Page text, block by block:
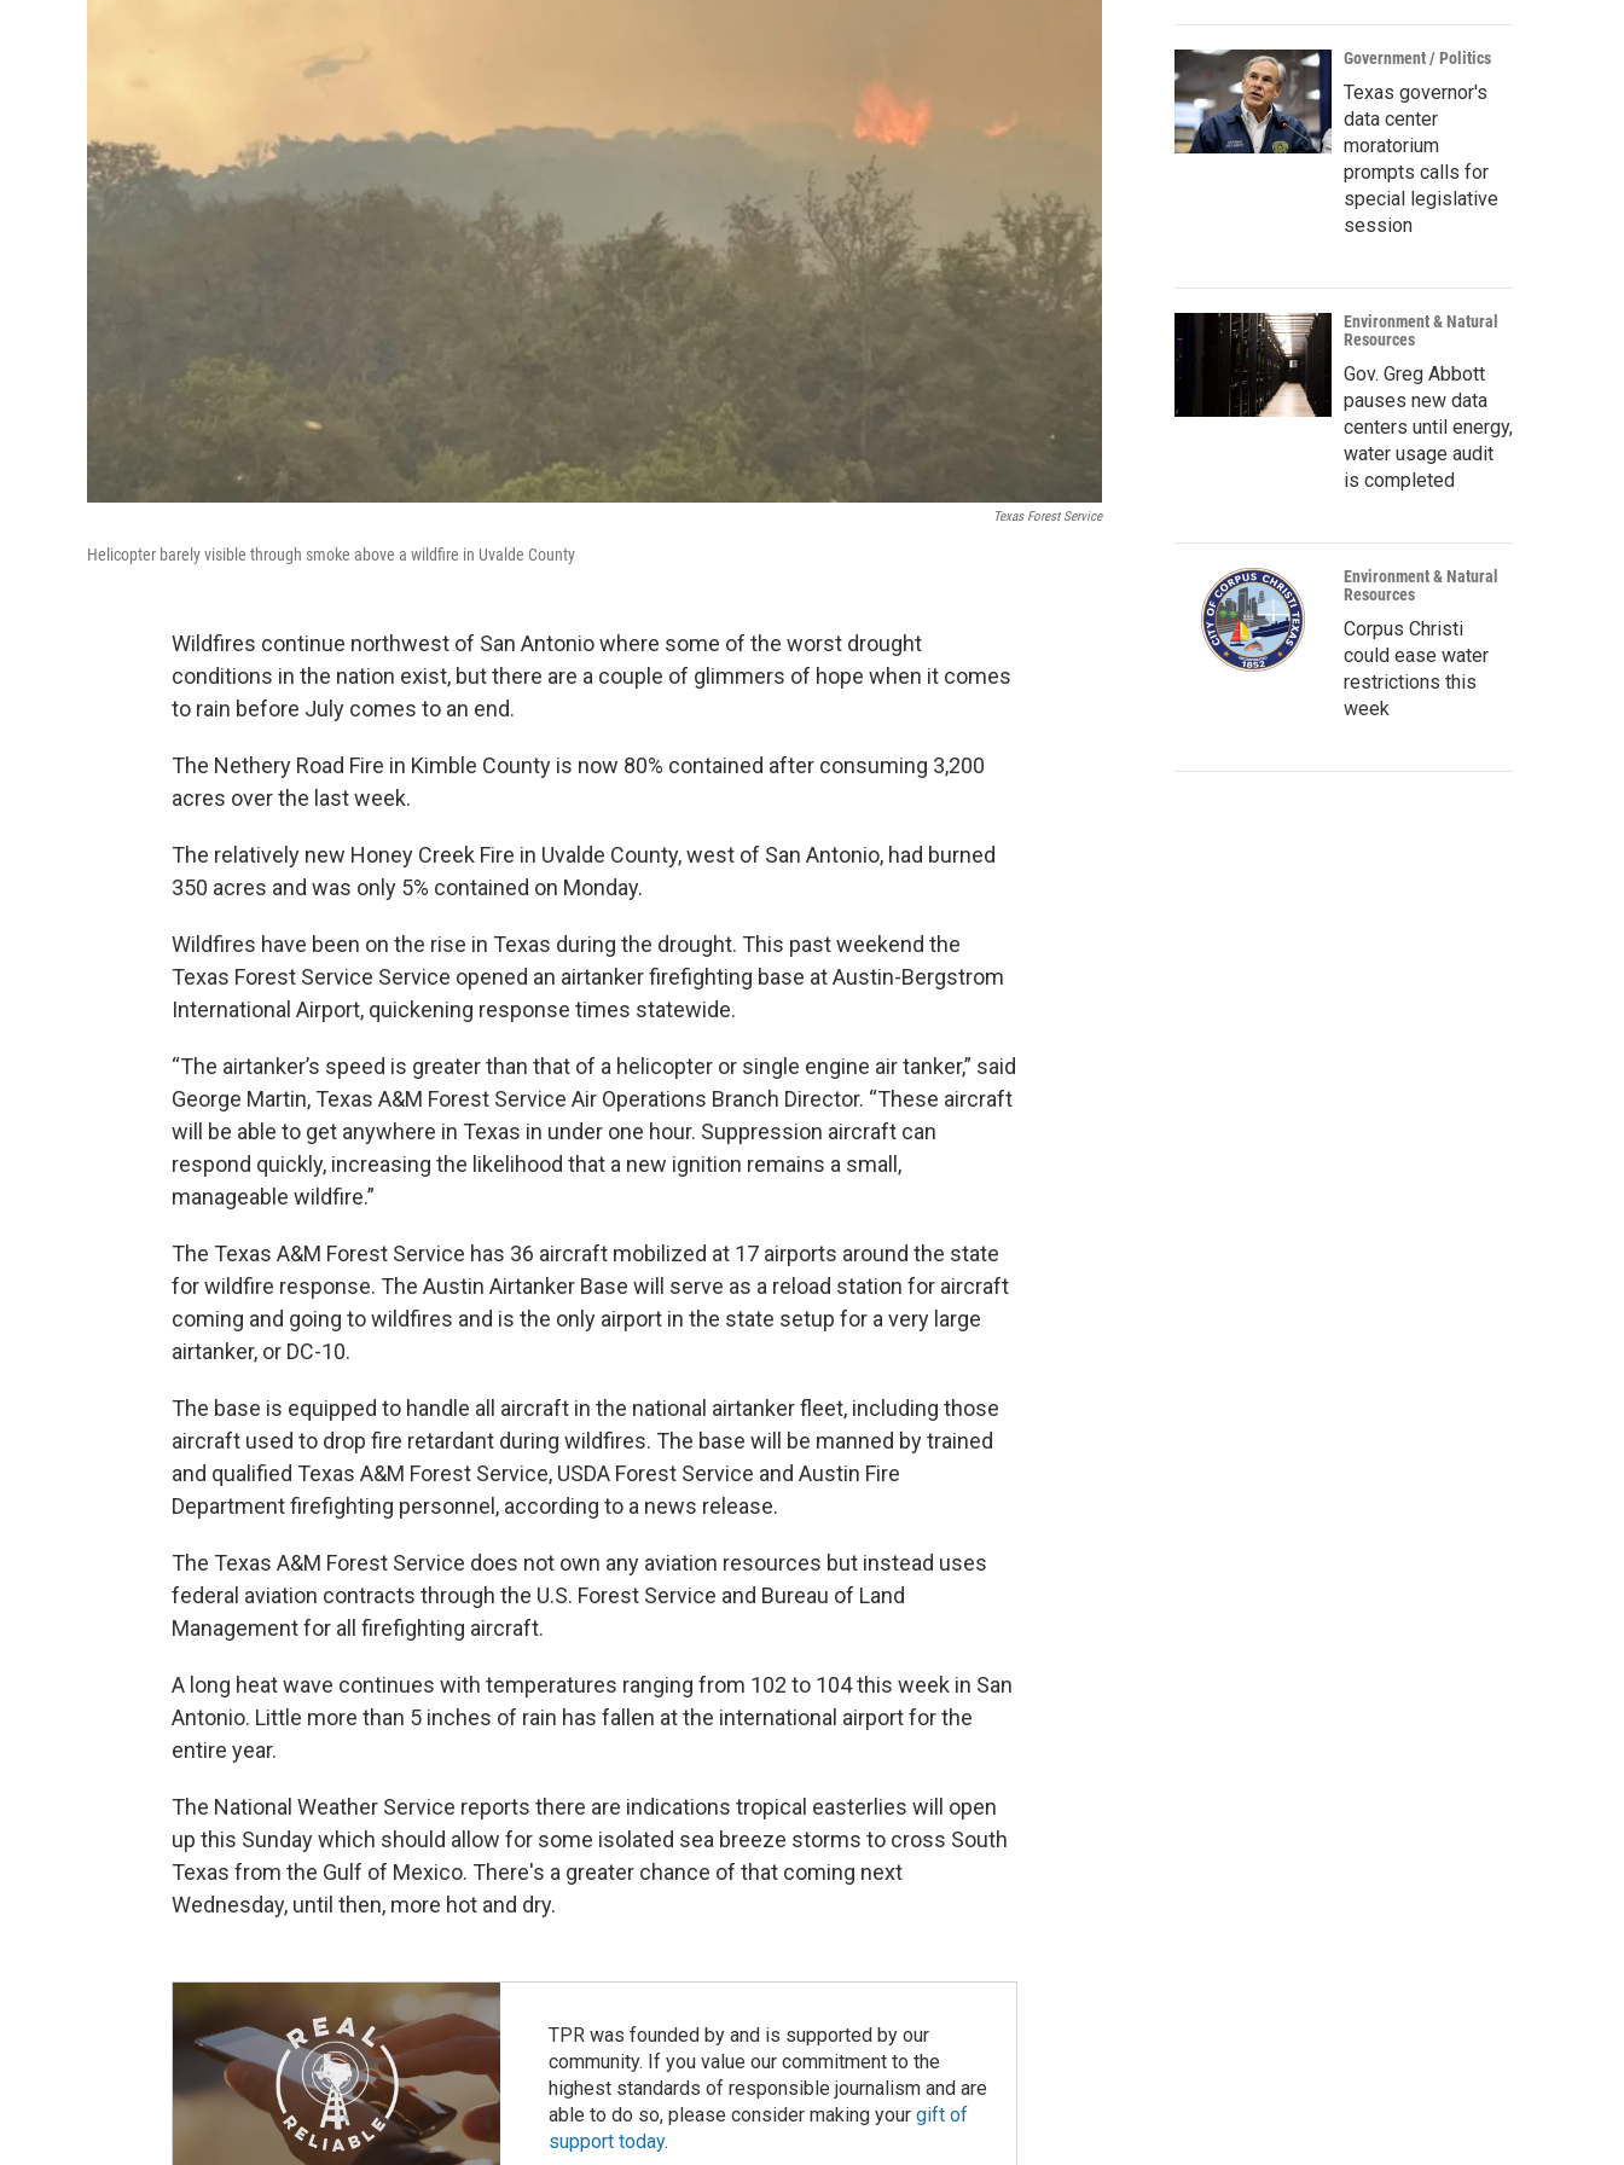
Texas Forest Service
Helicopter barely visible through smoke above a wildfire in Uvalde County
Wildfires continue northwest of San Antonio where some of the worst drought
conditions in the nation exist, but there are a couple of glimmers of hope when it comes
to rain before July comes to an end.
The Nethery Road Fire in Kimble County is now 80% contained after consuming 3,200
acres over the last week.
The relatively new Honey Creek Fire in Uvalde County, west of San Antonio, had burned
350 acres and was only 5% contained on Monday.
Wildfires have been on the rise in Texas during the drought. This past weekend the
Texas Forest Service Service opened an airtanker firefighting base at Austin-Bergstrom
International Airport, quickening response times statewide.
“The airtanker’s speed is greater than that of a helicopter or single engine air tanker,” said
George Martin, Texas A&M Forest Service Air Operations Branch Director. “These aircraft
will be able to get anywhere in Texas in under one hour. Suppression aircraft can
respond quickly, increasing the likelihood that a new ignition remains a small,
manageable wildfire.”
The Texas A&M Forest Service has 36 aircraft mobilized at 17 airports around the state
for wildfire response. The Austin Airtanker Base will serve as a reload station for aircraft
coming and going to wildfires and is the only airport in the state setup for a very large
airtanker, or DC-10.
The base is equipped to handle all aircraft in the national airtanker fleet, including those
aircraft used to drop fire retardant during wildfires. The base will be manned by trained
and qualified Texas A&M Forest Service, USDA Forest Service and Austin Fire
Department firefighting personnel, according to a news release.
The Texas A&M Forest Service does not own any aviation resources but instead uses
federal aviation contracts through the U.S. Forest Service and Bureau of Land
Management for all firefighting aircraft.
A long heat wave continues with temperatures ranging from 102 to 104 this week in San
Antonio. Little more than 5 inches of rain has fallen at the international airport for the
entire year.
The National Weather Service reports there are indications tropical easterlies will open
up this Sunday which should allow for some isolated sea breeze storms to cross South
Texas from the Gulf of Mexico. There's a greater chance of that coming next
Wednesday, until then, more hot and dry.
TPR was founded by and is supported by our
community. If you value our commitment to the
highest standards of responsible journalism and are
able to do so, please consider making your gift of
support today.
Government / Politics
Texas governor's
data center
moratorium
prompts calls for
special legislative
session
Environment & Natural
Resources
Gov. Greg Abbott
pauses new data
centers until energy,
water usage audit
is completed
Environment & Natural
Resources
Corpus Christi
could ease water
restrictions this
week